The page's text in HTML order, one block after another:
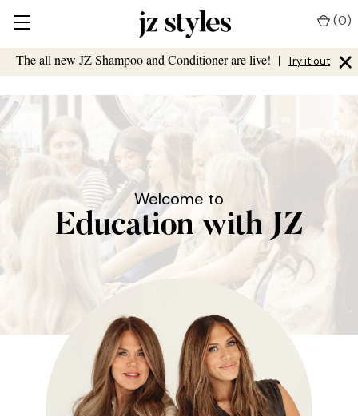
The all new JZ Shampoo and Conditioner are live! | Try it out ×
(0)
Welcome to
Education with JZ